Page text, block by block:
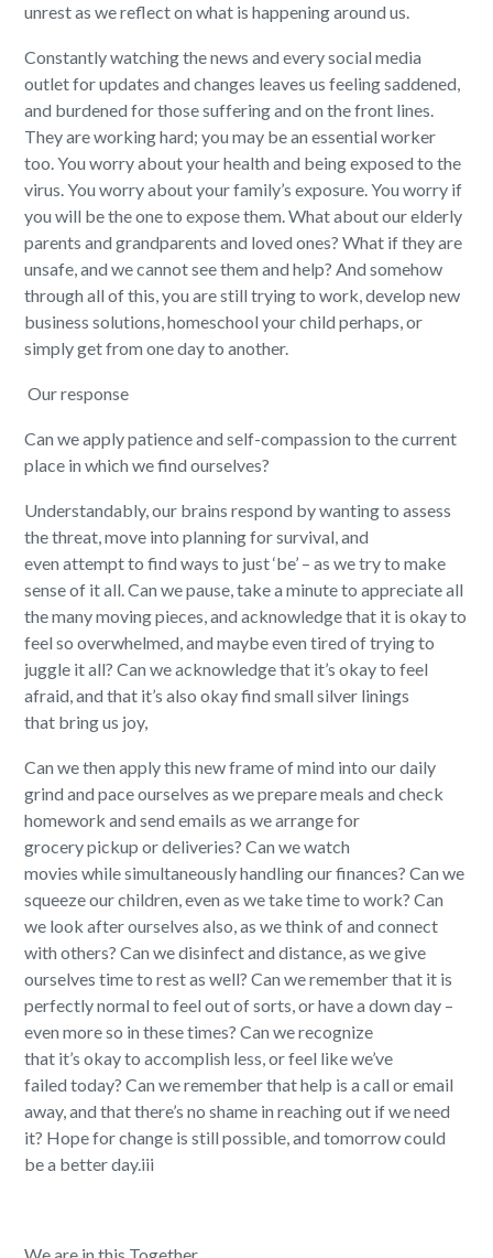
unrestas we reflect on what is happening around us.
Constantly watching the news and every social media
outlet for updates and changes leaves us feelingsaddened,
and burdened for thosesuffering andon the front lines.
They are working hard; you may be an essential worker
too. You worryaboutyour healthand being exposed to the
virus. You worry about your family’s exposure. You worry if
you will be the one to exposethem. What about our elderly
parents and grandparents and loved ones? What if they are
unsafe,and we cannot see them and help? And somehow
through all of this, you are still trying to work,develop new
business solutions, homeschool your child perhaps, or
simply get from one day to another.
Our response
Can we apply patience and self-compassion to the current
place in which we find ourselves?
Understandably,our brains respond by wanting to assess
the threat, move into planningforsurvival,and
evenattemptto find ways to just‘be’ – as we try to make
sense of it all.Can wepause,take a minute to appreciate all
the many moving pieces, and acknowledge that it is okay to
feel so overwhelmed,andmaybeeven tiredoftrying to
juggle it all? Can we acknowledgethat it’s okay to feel
afraid, andthat it’salsookayfind small silver linings
that bring us joy,
Can we then apply this new frame of mind into our daily
grind and pace ourselves as wepreparemeals and check
homework and send emails as wearrangefor
grocerypickup ordeliveries? Can we watch
movieswhilesimultaneouslyhandlingourfinances? Can we
squeeze our children, even as we take time to work? Can
we look after ourselvesalso,as we thinkofand connect
with others?Can we disinfectand distance,as we give
ourselves time torest as well? Can we remember that it is
perfectly normal to feel out of sorts, or have a down day –
even more so in these times? Can we recognize
that it’s okay toaccomplish less, or feel like we’ve
failed today? Can we remember that help is a call or email
away, and thatthere’s no shame in reaching out if we need
it? Hope for change is still possible,and tomorrow could
be a better day.iii